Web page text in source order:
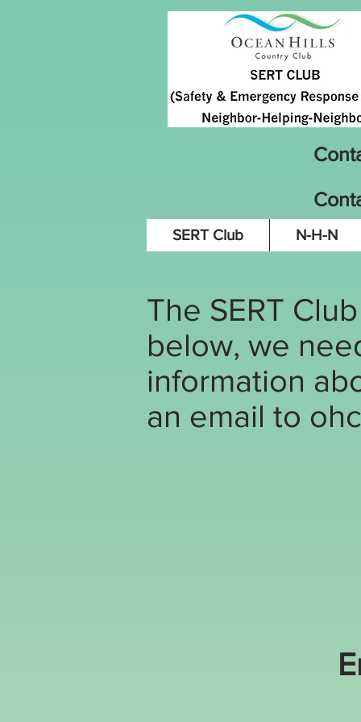
SERT Club N-H-N
The SERT
below, we
information
an email to